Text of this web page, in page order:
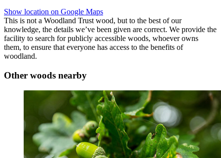
Show location on Google Maps
This is not a Woodland Trust wood, but to the best of our
knowledge, the details we’ve been given are correct. We provide the
facility to search for publicly accessible woods, whoever owns
them, to ensure that everyone has access to the benefits of
woodland.
Other woods nearby